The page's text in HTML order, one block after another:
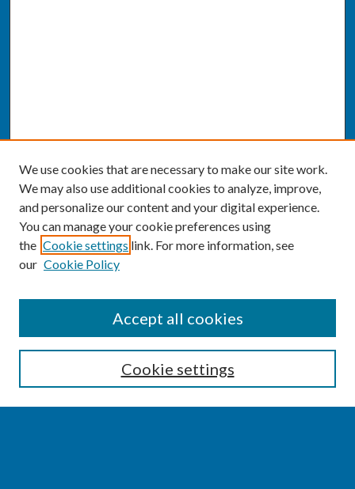
Enter search terms:
We use cookies that are necessary to make our site work.
We may also use additional cookies to analyze, improve,
and personalize our content and your digital experience.
You can manage your cookie preferences using
the Cookie settings link. For more information, see
our Cookie Policy
Cookie settings
Accept all cookies